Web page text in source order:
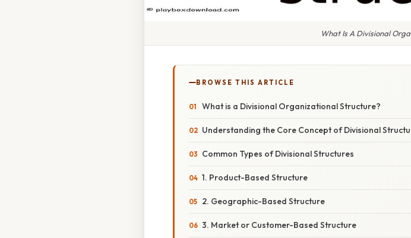
What Is A Divisional
BROWSE THIS ARTICLE
What is a Divisional Organizational Structure?
Understanding the Core Concept of Divisional
Common Types of Divisional Structures
1. Product-Based Structure
2. Geographic-Based Structure
3. Market or Customer-Based Structure